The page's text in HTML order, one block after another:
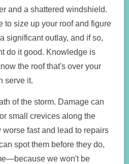
and a shattered windshield.
to size up your roof and figure
significant outlay, and if so,
do it good. Knowledge is
the roof that's over your
serve it.
of the storm. Damage can
small crevices along the
fast and lead to repairs
spot them before they do,
we won't be